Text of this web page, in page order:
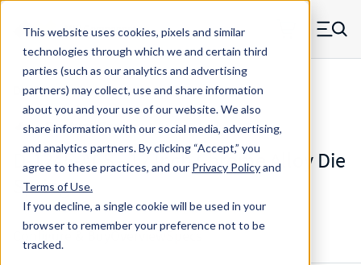
This website uses cookies, pixels and similar
technologies through which we and certain third
parties (such as our analytics and advertising
partners) may collect, use and share information
about you and your use of our website. We also
share information with our social media, advertising,
and analytics partners.By clicking “Accept,” you
agree to these practices, and our Privacy Policyand
Terms of Use.
If you decline, a single cookie will be used in your
browser to remember your preference not to be
tracked.
Skip to main content
MW Components (Navigate home) Menu
Die Springs Standard
D-1245-ACS - 12 Inch Chrome Alloy Die
Spring
Configure & Buy Overview